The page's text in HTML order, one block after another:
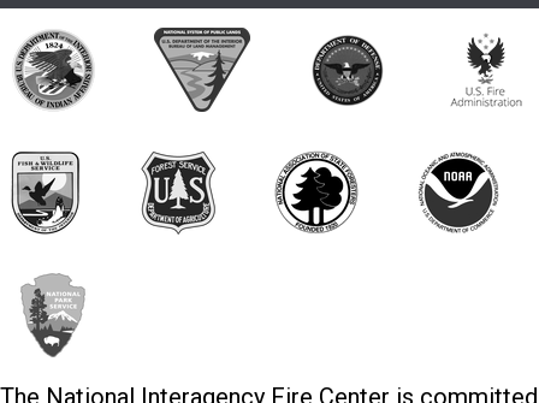
The National Interagency Fire Center is committed